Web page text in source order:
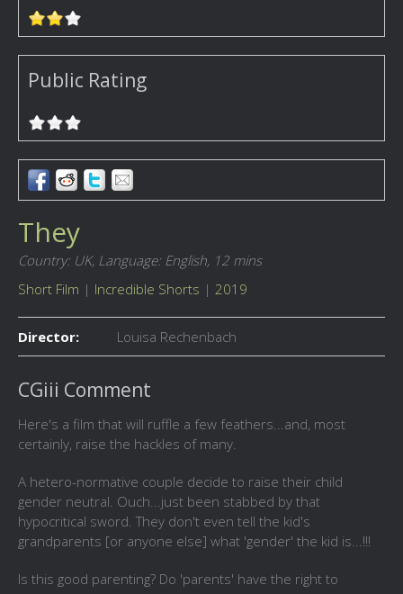
Public Rating
They
Country: UK, Language: English, 12 mins
Short Film | Incredible Shorts | 2019
Director: Louisa Rechenbach
CGiii Comment
Here's a film that will ruffle a few feathers...and, most
certainly, raise the hackles of many.
A hetero-normative couple decide to raise their child
gender neutral. Ouch...just been stabbed by that
hypocritical sword. They don't even tell the kid's
grandparents [or anyone else] what 'gender' the kid is...!!!
Is this good parenting? Do 'parents' have the right to